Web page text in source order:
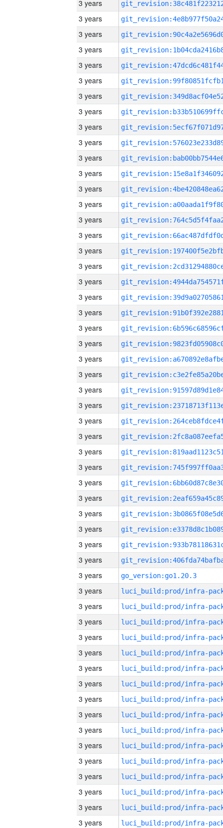
3 years
3 years
3 years
3 years
3 years
3 years
3 years
3 years
3 years
3 years
3 years
3 years
3 years
3 years
3 years
3 years
3 years
3 years
3 years
3 years
3 years
3 years
3 years
3 years
3 years
3 years
3 years
3 years
3 years
3 years
3 years
3 years
3 years
3 years
3 years
3 years
3 years
3 years
go_version:go1.20.3
3 years
3 years
3 years
3 years
3 years
3 years
3 years
3 years
3 years
3 years
3 years
3 years
3 years
3 years
3 years
3 years